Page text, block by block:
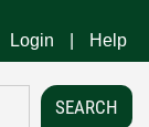
Login Help